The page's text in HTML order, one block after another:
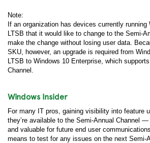
Note:
If an organization has devices currently
LTSB that it would like to change to the Semi-
make the change without losing user data.
SKU, however, an upgrade is required from
LTSB to Windows 10 Enterprise, which
Channel.
Windows Insider
For many IT pros, gaining visibility into feature
they’re available to the Semi-Annual Channel
and valuable for future end user
means to test for any issues on the next Semi-